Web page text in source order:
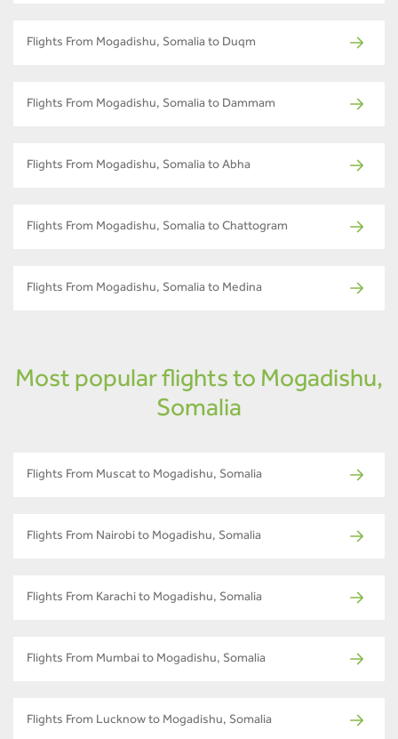
Flights From Mogadishu, Somalia to Duqm
Flights From Mogadishu, Somalia to Dammam
Flights From Mogadishu, Somalia to Abha
Flights From Mogadishu, Somalia to Chattogram
Flights From Mogadishu, Somalia to Medina
Most popular flights to Mogadishu,
Somalia
Flights From Muscat to Mogadishu, Somalia
Flights From Nairobi to Mogadishu, Somalia
Flights From Karachi to Mogadishu, Somalia
Flights From Mumbai to Mogadishu, Somalia
Flights From Lucknow to Mogadishu, Somalia